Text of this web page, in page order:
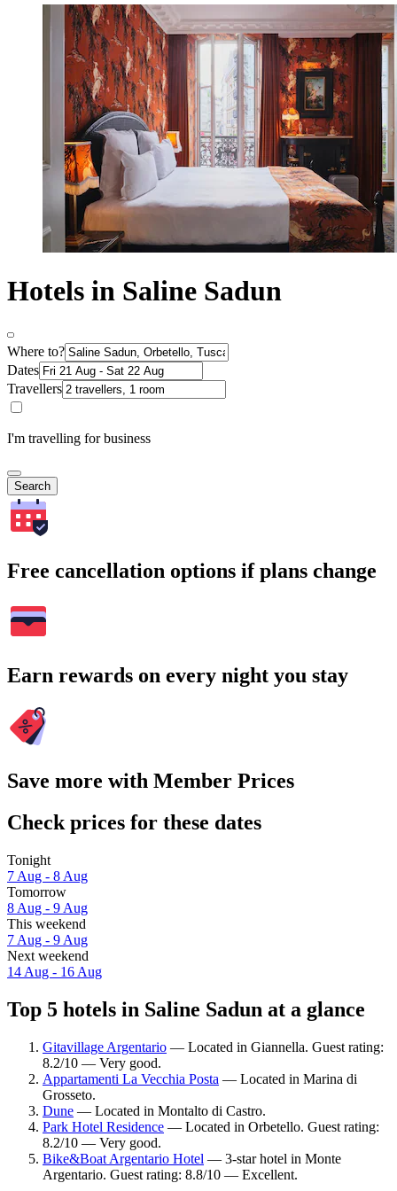
Hotels in Saline Sadun
Where to?
Dates
Travellers
I'm travelling for business
Search
Free cancellation options if plans change
Earn rewards on every night you stay
Save more with Member Prices
Check prices for these dates
Tonight
7 Aug - 8 Aug
Tomorrow
8 Aug - 9 Aug
This weekend
7 Aug - 9 Aug
Next weekend
14 Aug - 16 Aug
Top 5 hotels in Saline Sadun at a glance
Gitavillage Argentario — Located in Giannella. Guest rating:
8.2/10 — Very good.
Appartamenti La Vecchia Posta — Located in Marina di
Grosseto.
Dune — Located in Montalto di Castro.
Park Hotel Residence — Located in Orbetello. Guest rating:
8.2/10 — Very good.
Bike&Boat Argentario Hotel — 3-star hotel in Monte
Argentario. Guest rating: 8.8/10 — Excellent.